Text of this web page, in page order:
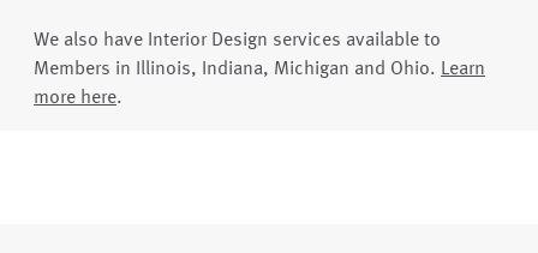
We also have Interior Design services available to
Members in Illinois, Indiana, Michigan and Ohio. Learn
more here.